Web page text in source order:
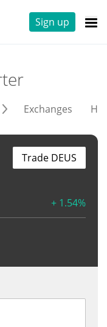
Sign up
Exchanges
+ 1.54%
Trade DEUS